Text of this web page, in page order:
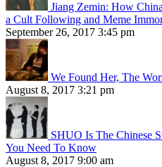
Jiang Zemin: How
a Cult Following and Meme
September 26, 2017 3:45 pm
We Found Her, The
August 8, 2017 3:21 pm
SHUO Is The Chinese
You Need To Know
August 8, 2017 9:00 am